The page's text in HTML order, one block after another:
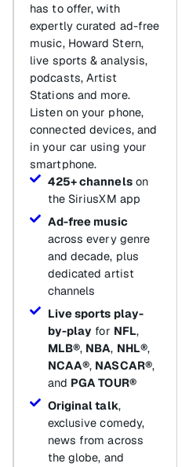
has to offer, with
expertly curated ad-free
music, Howard Stern,
live sports & analysis,
podcasts, Artist
Stations and more.
Listen on your phone,
connected devices, and
in your car using your
smartphone.
425+ channelson
the SiriusXM app
Ad-free music
across every genre
and decade, plus
dedicated artist
channels
Live sports play-
by-play for NFL,
MLB®, NBA, NHL®,
NCAA®, NASCAR®,
and PGA TOUR®
Original talk,
exclusive comedy,
news from across
the globe, and